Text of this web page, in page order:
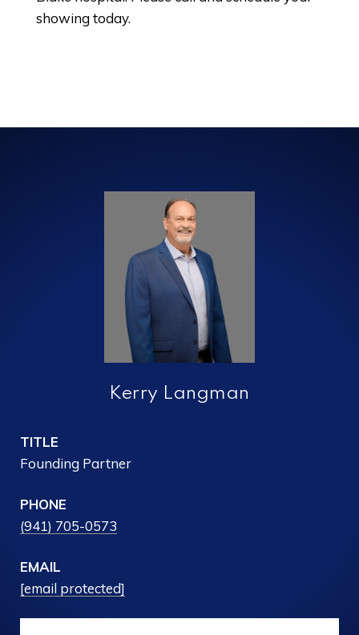
showing today.
Kerry Langman
TITLE
Founding Partner
PHONE
(941) 705-0573
EMAIL
[email protected]